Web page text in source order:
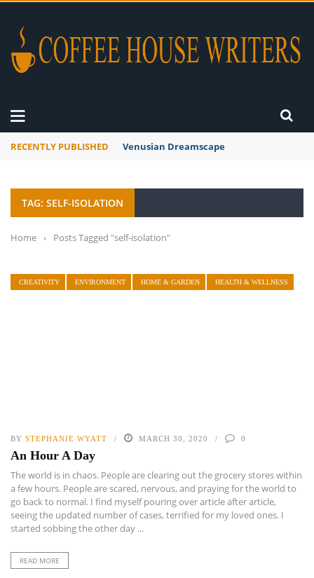
RECENTLY PUBLISHED Venusian Dreamscape
TAG: SELF-ISOLATION
Home › Posts Tagged "self-isolation"
CREATIVITY ENVIRONMENT HOME & GARDEN HEALTH & WELLNESS
BY STEPHANIE WYATT MARCH 30, 2020 0
An Hour A Day
The world is in chaos. People are clearing out the grocery stores within
a few hours. People are scared, nervous, and praying for the world to
go back to normal. I find myself pouring over article after article,
seeing the updated number of cases, terrified for my loved ones. I
started sobbing the other day ...
READ MORE